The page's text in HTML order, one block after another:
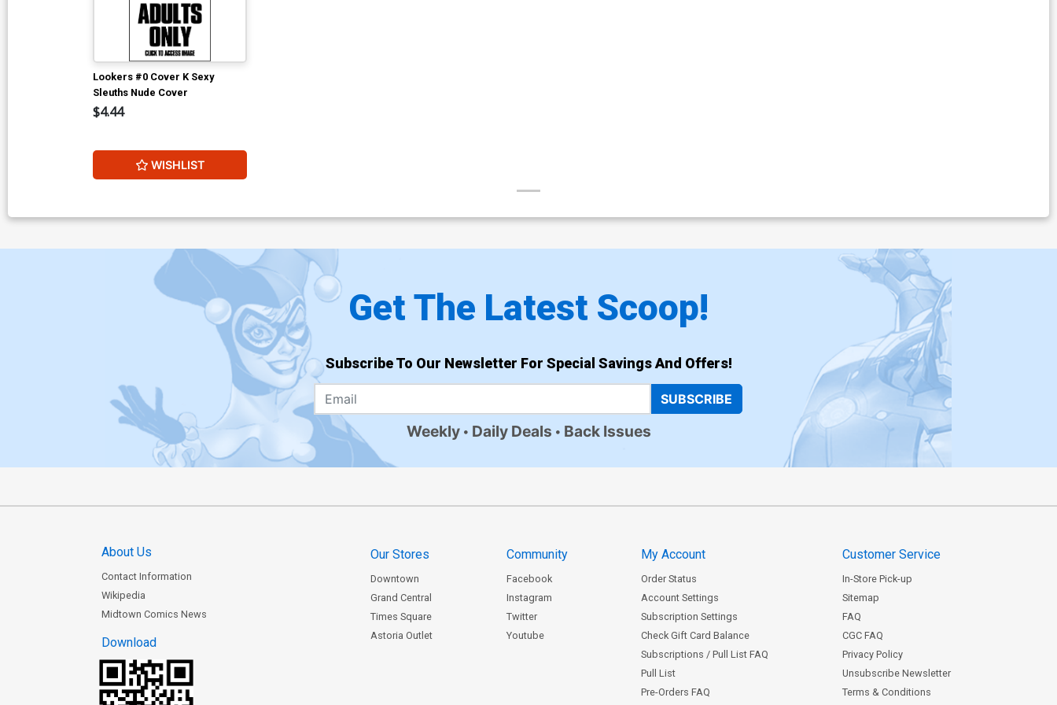
Cover Z-U Century D Cover
$6.20 $6.20
Cover Z-X Century Nude A Cover
$8.20 $8.20
$8.20
Cover Z-Z-B Century Nude E Cover
Set
Lookers #0 Cover K Sexy
Sleuths Nude Cover
$4.44
WISHLIST
Get The Latest Scoop!
Subscribe To Our Newsletter For Special Savings And Offers!
SUBSCRIBE
Weekly Daily Deals Back Issues
About Us
Contact Information
Wikipedia
Midtown Comics News
Download
Our Stores
Downtown
Grand Central
Times Square
Astoria Outlet
Community
Facebook
Instagram
Twitter
Youtube
My Account
Order Status
Account Settings
Subscription Settings
Check Gift Card Balance
Subscriptions / Pull List FAQ
Pull List
Pre-Orders FAQ
Customer Service
In-Store Pick-up
Sitemap
FAQ
CGC FAQ
Privacy Policy
Unsubscribe Newsletter
Terms & Conditions